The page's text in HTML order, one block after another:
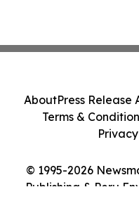
© 1995-2026
Publishing & Peru
AboutPress Release
Terms &